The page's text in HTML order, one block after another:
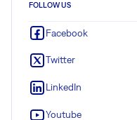
FOLLOW US
Facebook
Twitter
LinkedIn
Youtube